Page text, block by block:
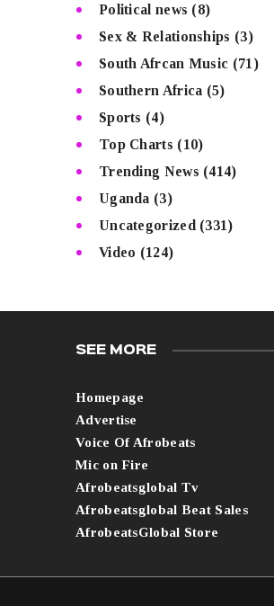
Political news (8)
Sex & Relationships (3)
South Afrcan Music (71)
Southern Africa (5)
Sports (4)
Top Charts (10)
Trending News (414)
Uganda (3)
Uncategorized (331)
Video (124)
SEE MORE
Homepage
Advertise
Voice Of Afrobeats
Mic on Fire
Afrobeatsglobal Tv
Afrobeatsglobal Beat Sales
AfrobeatsGlobal Store